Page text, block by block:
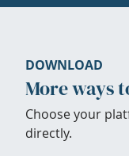
DOWNLOAD
More ways
Choose your
directly.